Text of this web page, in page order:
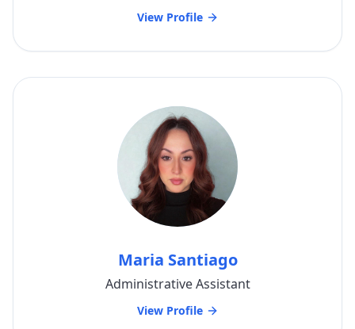
View Profile
Maria Santiago
Administrative Assistant
View Profile